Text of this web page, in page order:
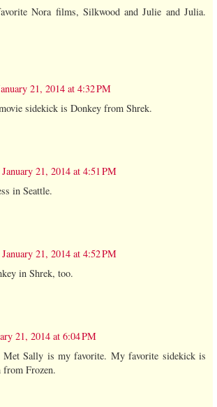
Nora films, Silkwood and Julie and Julia.
21, 2014 at 4:32 PM
sidekick is Donkey from Shrek.
January 21, 2014 at 4:51 PM
in Seattle.
January 21, 2014 at 4:52 PM
in Shrek, too.
21, 2014 at 6:04 PM
Met Sally is my favorite. My favorite sidekick is
from Frozen.